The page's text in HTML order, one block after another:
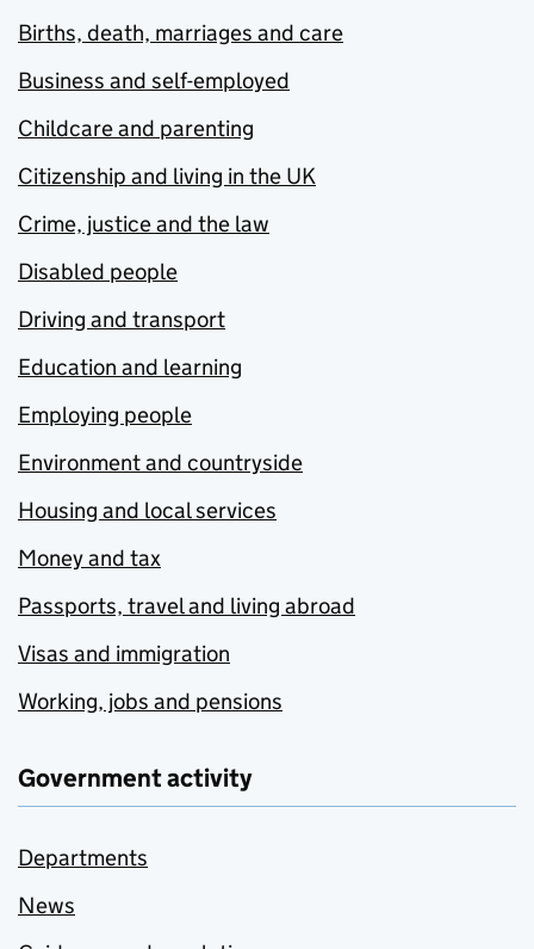
Births, death, marriages and care
Business and self-employed
Childcare and parenting
Citizenship and living in the UK
Crime, justice and the law
Disabled people
Driving and transport
Education and learning
Employing people
Environment and countryside
Housing and local services
Money and tax
Passports, travel and living abroad
Visas and immigration
Working, jobs and pensions
Government activity
Departments
News